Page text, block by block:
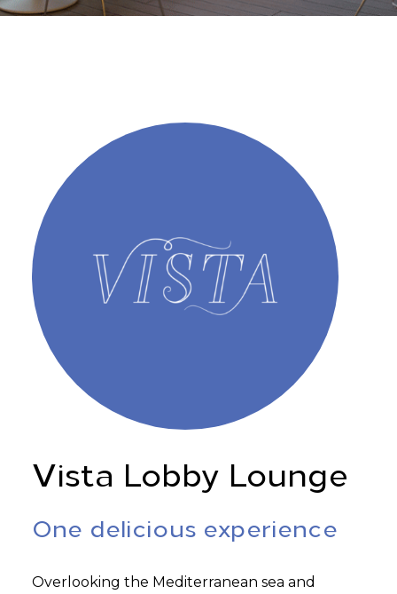
Vista Lobby Lounge
One delicious experience
Overlooking the Mediterranean sea and